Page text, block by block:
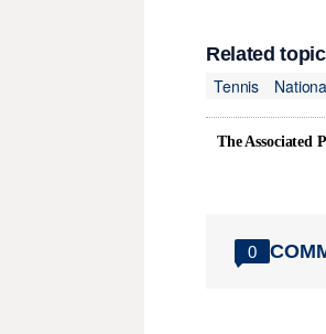
Related
Tennis
The Associated
0